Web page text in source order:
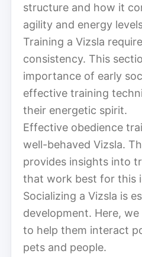
structure and how it
agility and energy
Training a Vizsla
consistency. This
importance of early
effective training
their energetic spirit.
Effective obedience
well-behaved Vizsla.
provides insights into
that work best for this
Socializing a Vizsla is
development. Here,
to help them interact
pets and people.